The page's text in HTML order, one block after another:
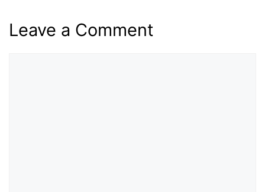
Leave a Comment